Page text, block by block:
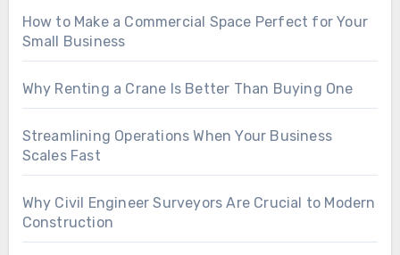
How to Make a Commercial Space Perfect for Your
Small Business
Why Renting a Crane Is Better Than Buying One
Streamlining Operations When Your Business
Scales Fast
Why Civil Engineer Surveyors Are Crucial to Modern
Construction